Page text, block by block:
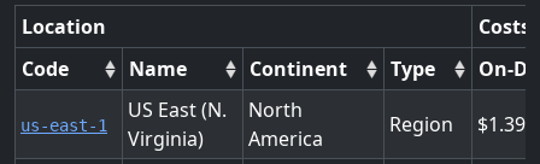
Location
Costs
Code
Name Continent Type On-
us-east-1
US East (N.
Virginia)
North
America
Region